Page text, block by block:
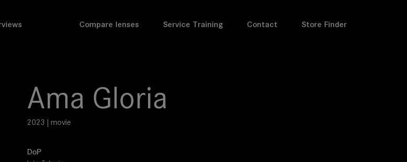
Compare lenses Service Training Contact Store Finder
Ama Gloria
2023 | movie
DoP